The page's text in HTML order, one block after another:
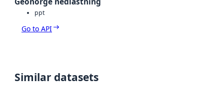
ppt
Go to API
Similar datasets